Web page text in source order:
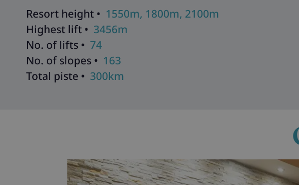
Resort height • 1550m, 1800m, 2100m
Highest lift • 3456m
No. of lifts • 74
No. of slopes • 163
Total piste • 300km